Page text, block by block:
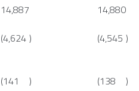
14,887
14,880
(4,624 ) (4,545 )
(141 ) (138 )